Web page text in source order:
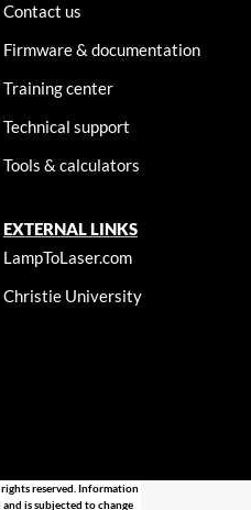
Contact us
Firmware & documentation
Training center
Technical support
Tools & calculators
EXTERNAL LINKS
LampToLaser.com
Christie University
reserved. Information
is subjected to change